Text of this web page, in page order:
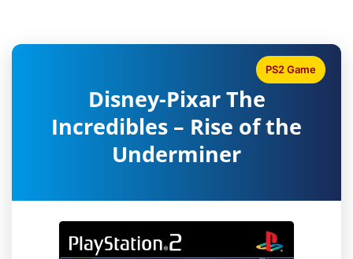
Disney-Pixar The
Incredibles – Rise of the
Underminer
PS2 Game